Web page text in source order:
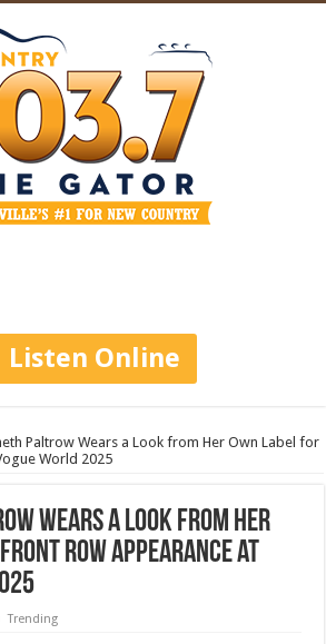
Listen Online
Paltrow Wears a Look from Her Own Label for
World 2025
Wears a Look from Her
Row Appearance at
Trending